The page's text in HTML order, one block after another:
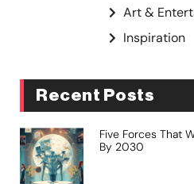
Art &
Inspiration
Recent Posts
Five Forces That
By 2030